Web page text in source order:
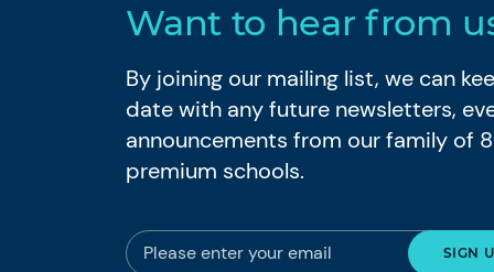
Want to hear from
By joining our mailing list, we can
date with any future newsletters,
announcements from our family of
premium schools.